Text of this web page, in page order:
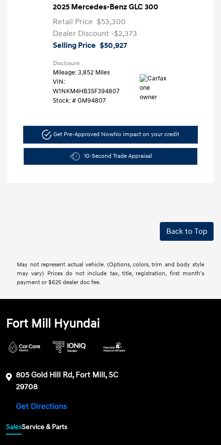
2025 Mercedes-Benz GLC 300
Retail Price $53,300
Dealer Discount -$2,373
Selling Price $50,927
Disclosure
Mileage: 3,852 Miles
VIN:
W1NKM4HB3SF394807
Stock: #GM94807
Get Pre-Approved NowNo impact on your credit
10-Second Trade Appraisal
Back to Top
May not represent actual vehicle. (Options, colors, trim and body style
may vary) Prices do not include tax, title, registration, first month's
payment or $625 dealer doc fee.
Fort Mill Hyundai
805 Gold Hill Rd, Fort Mill, SC
29708
Get Directions
SalesService & Parts